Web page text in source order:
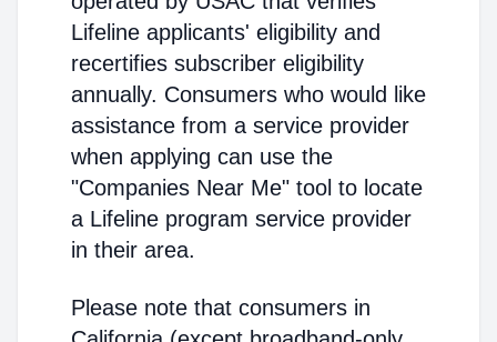
Lifeline applicants' eligibility and
recertifies subscriber eligibility
annually. Consumers who would like
assistance from a service provider
when applying can use the
"Companies Near Me" tool to locate
a Lifeline program service provider
in their area.
Please note that consumers in